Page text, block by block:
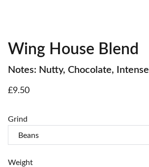
Wing House Blend
Notes: Nutty, Chocolate, Intense
£9.50
Grind
Weight